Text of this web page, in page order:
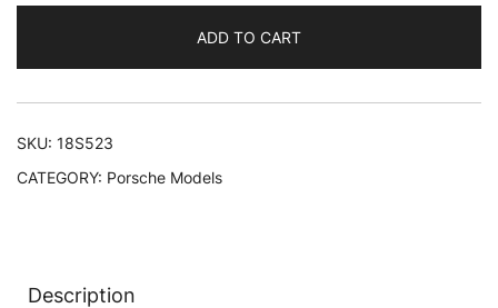
Wollek
-
Hurley
ADD TO CART
SKU: 18S523
CATEGORY: Porsche Models
Description